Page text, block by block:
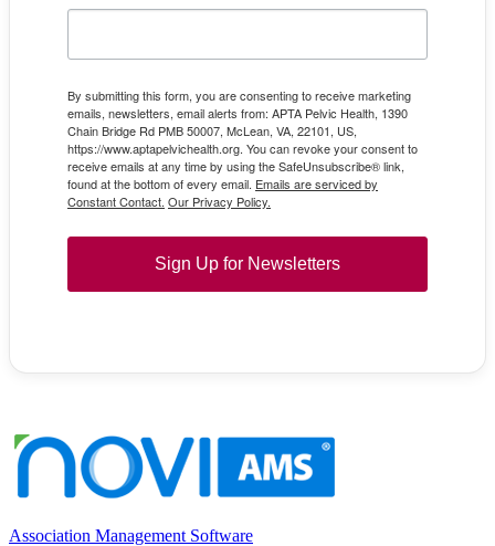
By submitting this form, you are consenting to receive marketing
emails, newsletters, email alerts from: APTA Pelvic Health, 1390
Chain Bridge Rd PMB 50007, McLean, VA, 22101, US,
https://www.aptapelvichealth.org. You can revoke your consent to
receive emails at any time by using the SafeUnsubscribe® link,
found at the bottom of every email. Emails are serviced by
Constant Contact. Our Privacy Policy.
Sign Up for Newsletters
Association Management Software